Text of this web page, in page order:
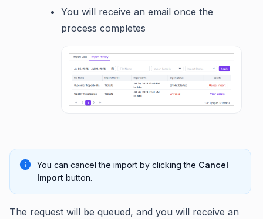
You will receive an email once the
process completes
You can cancel the import by clicking the Cancel
Import button.
The request will be queued, and you will receive an